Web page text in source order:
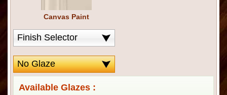
Canvas Paint
Available Glazes :